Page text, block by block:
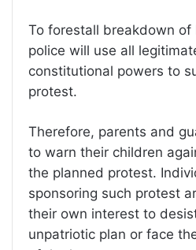
To forestall breakdown of
police will use all
constitutional powers to
protest.
Therefore, parents and
to warn their children
the planned protest.
sponsoring such protest
their own interest to
unpatriotic plan or face